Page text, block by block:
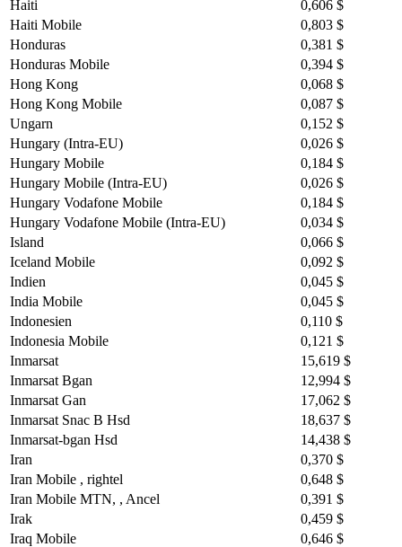
Haiti
0,606 $
Haiti Mobile
0,803 $
Honduras
0,381 $
Honduras Mobile
0,394 $
Hong Kong
0,068 $
Hong Kong Mobile
0,087 $
Ungarn
0,152 $
Hungary (Intra-EU)
0,026 $
Hungary Mobile
0,184 $
Hungary Mobile (Intra-EU)
0,026 $
Hungary Vodafone Mobile
0,184 $
Hungary Vodafone Mobile (Intra-EU)
0,034 $
Island
0,066 $
Iceland Mobile
0,092 $
Indien
0,045 $
India Mobile
0,045 $
Indonesien
0,110 $
Indonesia Mobile
0,121 $
Inmarsat
15,619 $
Inmarsat Bgan
12,994 $
Inmarsat Gan
17,062 $
Inmarsat Snac B Hsd
18,637 $
Inmarsat-bgan Hsd
14,438 $
Iran
0,370 $
Iran Mobile , rightel
0,648 $
Iran Mobile MTN, , Ancel
0,391 $
Irak
0,459 $
Iraq Mobile
0,646 $